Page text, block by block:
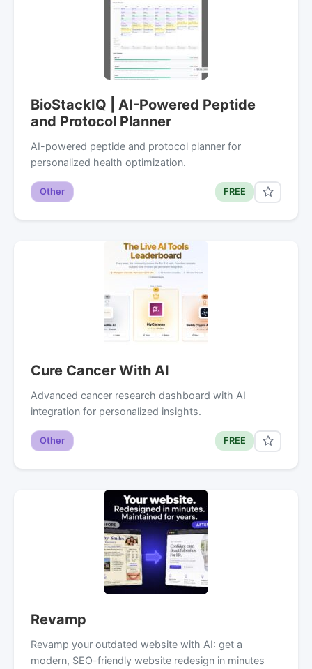
BioStackIQ | AI-Powered Peptide
and Protocol Planner
AI-powered peptide and protocol planner for
personalized health optimization.
Other FREE
Cure Cancer With AI
Advanced cancer research dashboard with AI
integration for personalized insights.
Other FREE
Revamp
Revamp your outdated website with AI: get a
modern, SEO-friendly website redesign in minutes